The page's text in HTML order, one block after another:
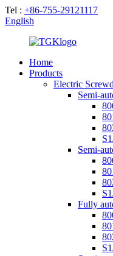
Tel : +86-755-29121117
English
Home
Products
Electric
Semi-
Semi-
Fully